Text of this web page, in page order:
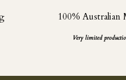
100% Australian
Very limited